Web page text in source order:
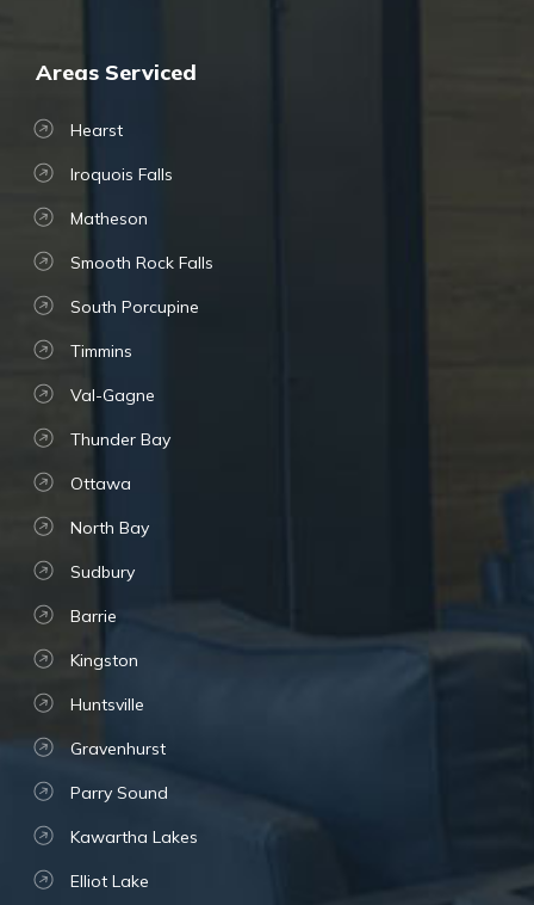
Areas Serviced
Hearst
Iroquois Falls
Matheson
Smooth Rock Falls
South Porcupine
Timmins
Val-Gagne
Thunder Bay
Ottawa
North Bay
Sudbury
Barrie
Kingston
Huntsville
Gravenhurst
Parry Sound
Kawartha Lakes
Elliot Lake